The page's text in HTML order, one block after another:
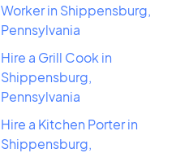
Worker in Shippensburg,
Pennsylvania
Hire a Grill Cook in
Shippensburg,
Pennsylvania
Hire a Kitchen Porter in
Shippensburg,